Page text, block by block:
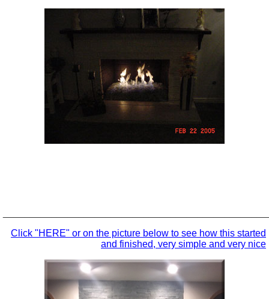
Click "HERE" or on the picture below to see how this started
and finished, very simple and very nice